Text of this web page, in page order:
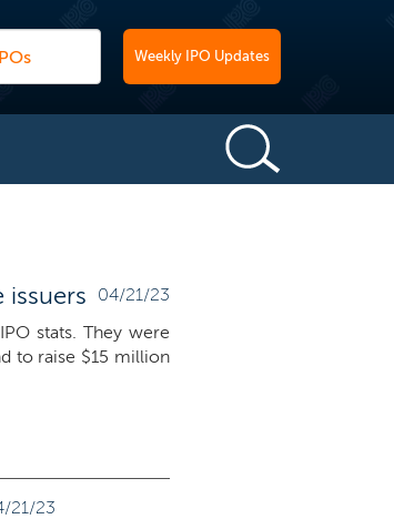
Weekly IPO Updates
issuers
04/21/23
stats. They were
to raise $15 million
21/23